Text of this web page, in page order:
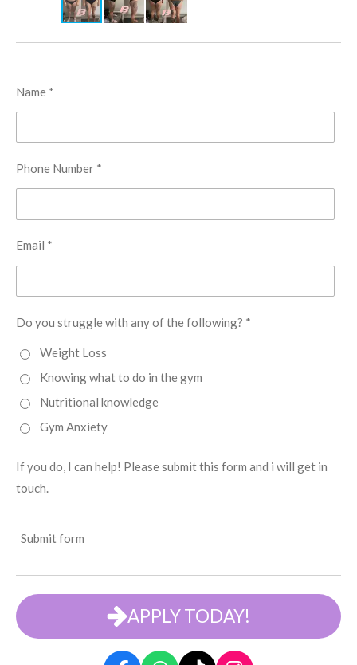
Name *
Phone Number *
Email *
Do you struggle with any of the following? *
Weight Loss
Knowing what to do in the gym
Nutritional knowledge
Gym Anxiety
If you do, I can help! Please submit this form and i will get in
touch.
Submit form
APPLY TODAY!